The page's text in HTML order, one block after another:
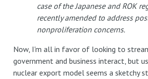
case of the Japanese and ROK
recently amended to address
nonproliferation concerns.
Now, I'm all in favor of looking to
government and business interact, but
nuclear export model seems a sketchy